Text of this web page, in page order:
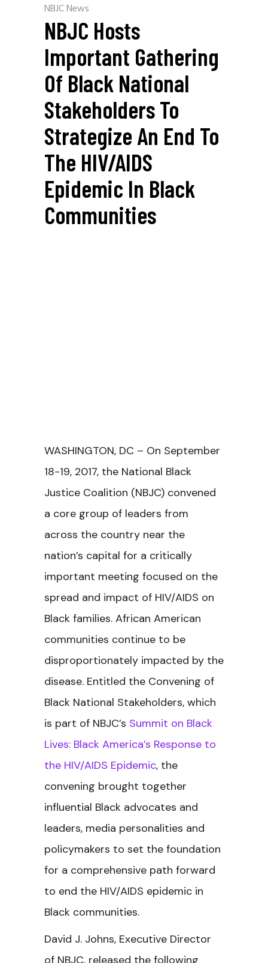
NBJC News
NBJC Hosts
Important Gathering
Of Black National
Stakeholders To
Strategize An End To
The HIV/AIDS
Epidemic In Black
Communities
WASHINGTON, DC – On September
18-19, 2017, the National Black
Justice Coalition (NBJC) convened
a core group of leaders from
across the country near the
nation’s capital for a critically
important meeting focused on the
spread and impact of HIV/AIDS on
Black families. African American
communities continue to be
disproportionately impacted by the
disease. Entitled the Convening of
Black National Stakeholders, which
is part of NBJC’s Summit on Black
Lives: Black America’s Response to
the HIV/AIDS Epidemic, the
convening brought together
influential Black advocates and
leaders, media personalities and
policymakers to set the foundation
for a comprehensive path forward
to end the HIV/AIDS epidemic in
Black communities.
David J. Johns, Executive Director
of NBJC, released the following